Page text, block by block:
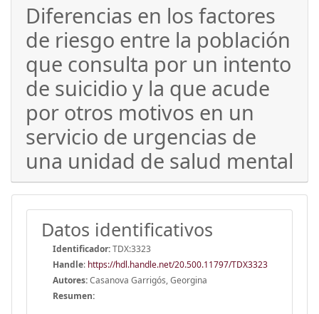
Diferencias en los factores
de riesgo entre la población
que consulta por un intento
de suicidio y la que acude
por otros motivos en un
servicio de urgencias de
una unidad de salud mental
Datos identificativos
Identificador:TDX:3323
Handle: https://hdl.handle.net/20.500.11797/TDX3323
Autores:Casanova Garrigós, Georgina
Resumen: